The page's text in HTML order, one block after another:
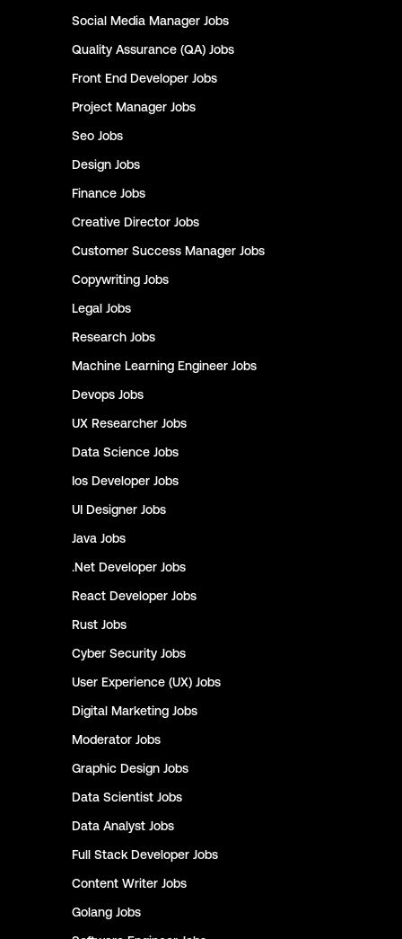
Social Media Manager Jobs
Quality Assurance (QA) Jobs
Front End Developer Jobs
Project Manager Jobs
Seo Jobs
Design Jobs
Finance Jobs
Creative Director Jobs
Customer Success Manager Jobs
Copywriting Jobs
Legal Jobs
Research Jobs
Machine Learning Engineer Jobs
Devops Jobs
UX Researcher Jobs
Data Science Jobs
Ios Developer Jobs
UI Designer Jobs
Java Jobs
.Net Developer Jobs
React Developer Jobs
Rust Jobs
Cyber Security Jobs
User Experience (UX) Jobs
Digital Marketing Jobs
Moderator Jobs
Graphic Design Jobs
Data Scientist Jobs
Data Analyst Jobs
Full Stack Developer Jobs
Content Writer Jobs
Golang Jobs